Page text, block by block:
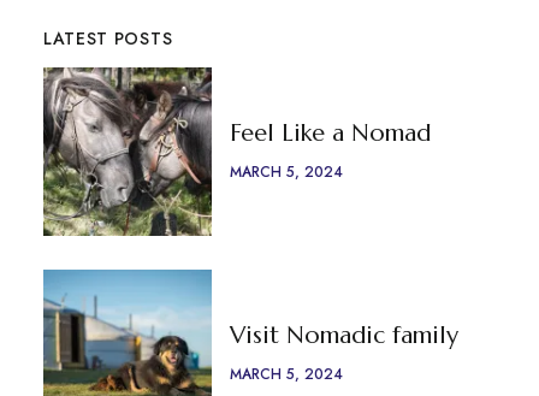
LATEST POSTS
Feel Like a Nomad
MARCH 5, 2024
Visit Nomadic family
MARCH 5, 2024